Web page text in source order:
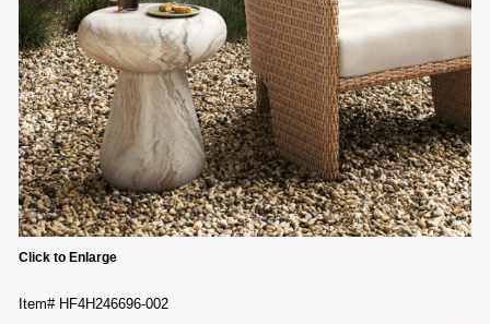
Click to Enlarge
Item# HF4H246696-002